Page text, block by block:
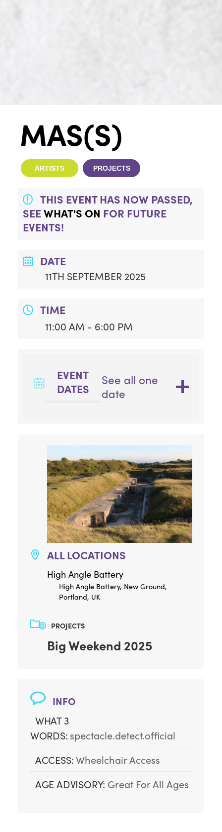
MAS(S)
ARTISTS PROJECTS
THIS EVENT HAS NOW PASSED,
SEEWHAT'S ON FOR FUTURE
EVENTS!
DATE
11TH SEPTEMBER 2025
TIME
11:00 AM - 6:00 PM
EVENT
DATES
See all one
date
ALL LOCATIONS
High Angle Battery
High Angle Battery, New Ground,
Portland, UK
PROJECTS
Big Weekend 2025
INFO
WHAT 3
WORDS: spectacle.detect.official
ACCESS:Wheelchair Access
AGE ADVISORY: Great For All Ages